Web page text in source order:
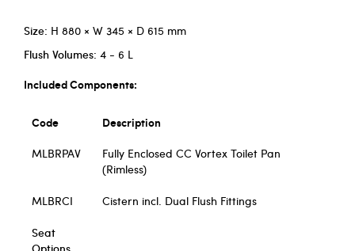
Size: H 880 × W 345 × D 615 mm
Flush Volumes: 4 - 6 L
Included Components:
Code Description
MLBRPAV
Fully Enclosed CC Vortex Toilet Pan
(Rimless)
MLBRCI Cistern incl. Dual Flush Fittings
Seat